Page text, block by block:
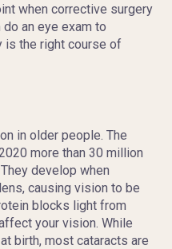
when corrective surgery
an eye exam to
is the right course of
in older people. The
more than 30 million
develop when
causing vision to be
blocks light from
your vision. While
birth, most cataracts are